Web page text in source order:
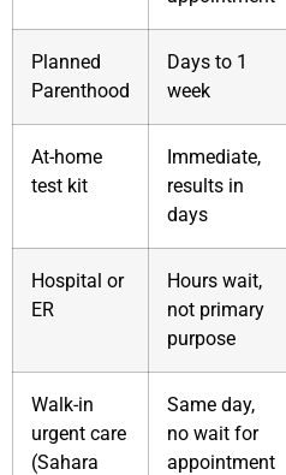
Planned
Parenthood
Days to 1
week
At-home
test kit
Immediate,
results in
days
Hospital or
ER
Hours wait,
not primary
purpose
Walk-in
urgent care
(Sahara
Same day,
no wait for
appointment